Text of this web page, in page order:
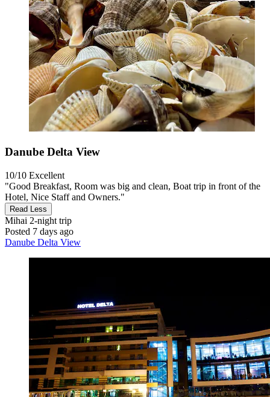
Danube Delta View
10/10 Excellent
"Good Breakfast, Room was big and clean, Boat trip in front of the
Hotel, Nice Staff and Owners."
Read Less
Mihai 2-night trip
Posted 7 days ago
Danube Delta View